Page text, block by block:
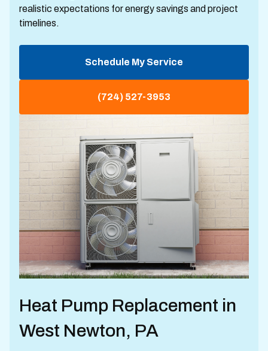
realistic expectations for energy savings and project
timelines.
Schedule My Service
(724) 527-3953
Heat Pump Replacement in
West Newton, PA